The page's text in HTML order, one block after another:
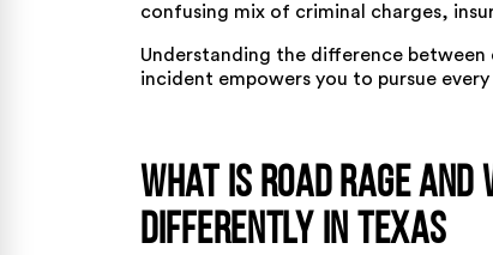
confusing mix of criminal charges,
Understanding the difference
incident empowers you to pursue
What Is Road Rage
Differently in Texas